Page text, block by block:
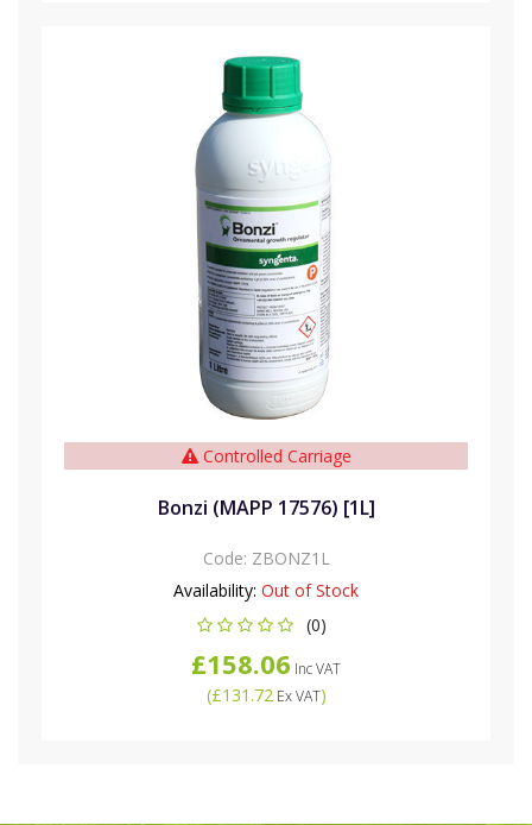
Controlled Carriage
Bonzi (MAPP 17576) [1L]
Code: ZBONZ1L
Availability: Out of Stock
(0)
£158.06 Inc VAT
(£131.72Ex VAT)